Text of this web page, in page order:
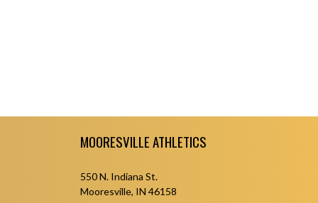
MOORESVILLE ATHLETICS
550 N. Indiana St.
Mooresville, IN 46158